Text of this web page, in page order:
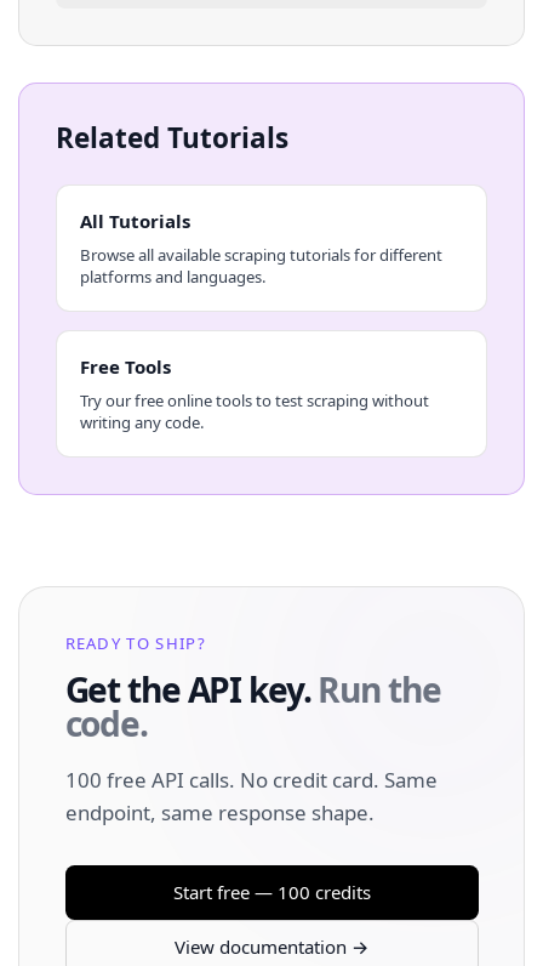
Related Tutorials
All Tutorials
Browse all available scraping tutorials for different
platforms and languages.
Free Tools
Try our free online tools to test scraping without
writing any code.
READY TO SHIP?
Get the API key.Run the
code.
100 free API calls. No credit card. Same
endpoint, same response shape.
Start free — 100 credits
View documentation →